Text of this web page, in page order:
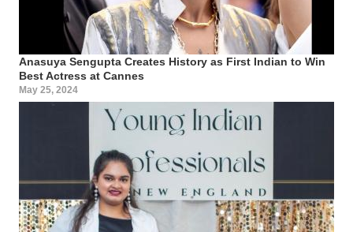
Anasuya Sengupta Creates History as First Indian to Win
Best Actress at Cannes
May 25, 2024